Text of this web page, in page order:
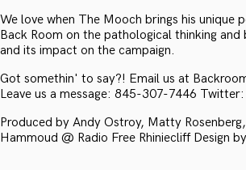
We love when The Mooch brings his unique
Back Room on the pathological thinking and
and its impact on the campaign.
Got somethin' to say?! Email us at
Leave us a message: 845-307-7446
Produced by Andy Ostroy, Matty
Hammoud @ Radio Free Rhiniecliff Design